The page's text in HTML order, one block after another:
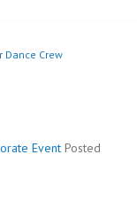
Dance Crew
Event Posted